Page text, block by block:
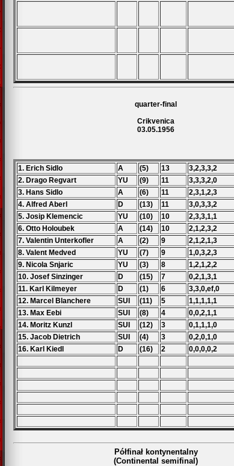
quarter-final
Crikvenica
03.05.1956
1. Erich Sidlo A (5) 13 3,2,3,3,2
2. Drago Regvart
YU (9) 11
3,3,3,2,0
3. Hans Sidlo
A (6) 11
2,3,1,2,3
4. Alfred Aberl
D (13) 11
3,0,3,3,2
5. Josip Klemencic
YU (10) 10
2,3,3,1,1
6. Otto Holoubek
A (14) 10
2,1,2,3,2
7. Valentin Unterkofler
A (2) 9
2,1,2,1,3
8. Valent Medved
YU (7) 9
1,0,3,2,3
9. Nicola Snjaric
YU (3) 8
1,2,1,2,2
10. Josef Sinzinger
D (15) 7
0,2,1,3,1
11. Karl Kilmeyer
D (1) 6
3,3,0,ef,0
12. Marcel Blanchere
SUI (11) 5
1,1,1,1,1
13. Max Eebi
SUI (8) 4
0,0,2,1,1
14. Moritz Kunzl
SUI (12) 3
0,1,1,1,0
15. Jacob Dietrich
SUI (4) 3
0,2,0,1,0
16. Karl Kiedl
D (16) 2 0,0,0,0,2
Półfinał kontynentalny
(Continental semifinal)